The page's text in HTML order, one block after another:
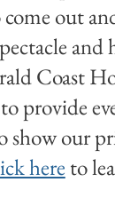
out
and
Coast
provide
our
here to